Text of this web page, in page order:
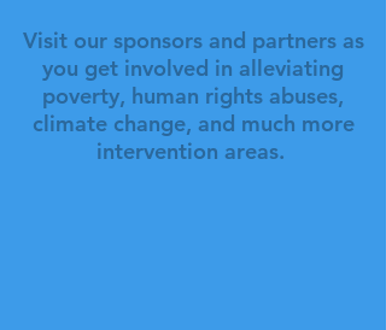
Visit our sponsors and partners as
you get involved in alleviating
poverty, human rights abuses,
climate change, and much more
intervention areas.